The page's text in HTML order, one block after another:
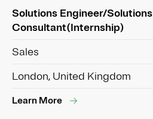
Solutions Engineer/Solutions
Consultant(Internship)
Sales
London, United Kingdom
Learn More